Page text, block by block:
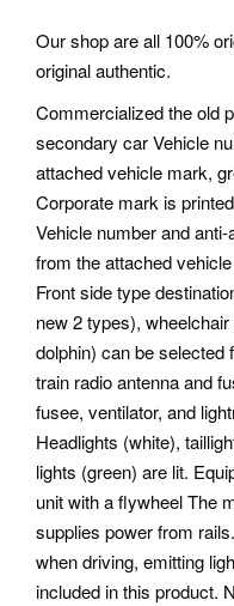
Our shop are all 100%
original authentic.
Commercialized the old
secondary car Vehicle
attached vehicle mark,
Corporate mark is
Vehicle number and
from the attached
Front side type
new 2 types),
dolphin) can be
train radio antenna and
fusee, ventilator, and
Headlights (white),
lights (green) are lit.
unit with a flywheel The
supplies power from
when driving, emitting
included in this product.